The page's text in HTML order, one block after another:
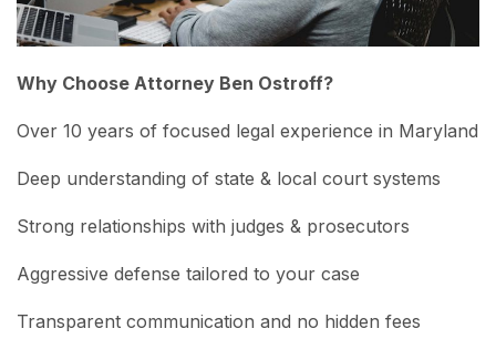
Why Choose Attorney Ben Ostroff?
Over 10 years of focused legal experience in Maryland
Deep understanding of state & local court systems
Strong relationships with judges & prosecutors
Aggressive defense tailored to your case
Transparent communication and no hidden fees